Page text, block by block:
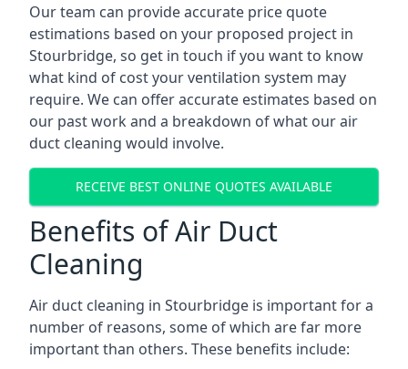
Our team can provide accurate price quote
estimations based on your proposed project in
Stourbridge, so get in touch if you want to know
what kind of cost your ventilation system may
require. We can offer accurate estimates based on
our past work and a breakdown of what our air
duct cleaning would involve.
RECEIVE BEST ONLINE QUOTES AVAILABLE
Benefits of Air Duct
Cleaning
Air duct cleaning in Stourbridge is important for a
number of reasons, some of which are far more
important than others. These benefits include: